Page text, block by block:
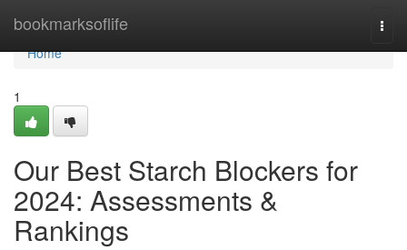
bookmarksoflife
Home
Home
1
Our Best Starch Blockers for
2024: Assessments &
Rankings